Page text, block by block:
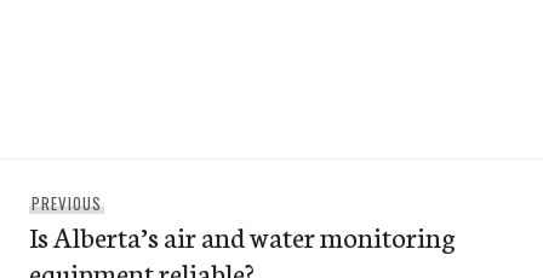
navigation
PREVIOUS
post:
Is Alberta’s air and water monitoring